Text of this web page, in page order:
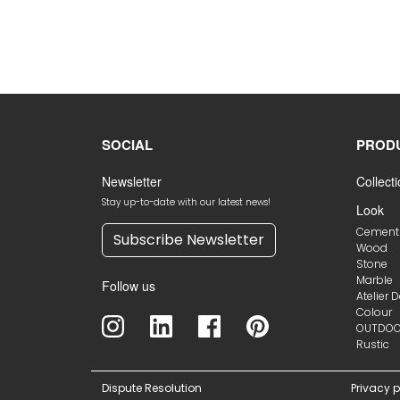
SOCIAL
Newsletter
Stay up-to-date with our latest news!
Subscribe Newsletter
Follow us
Look
Cement
Wood
Stone
Marble
Atelier
Colour
Rustic
Dispute Resolution Privacy